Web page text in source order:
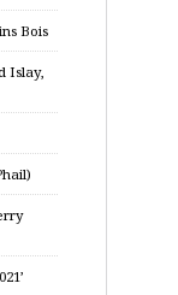
Bois
Islay,